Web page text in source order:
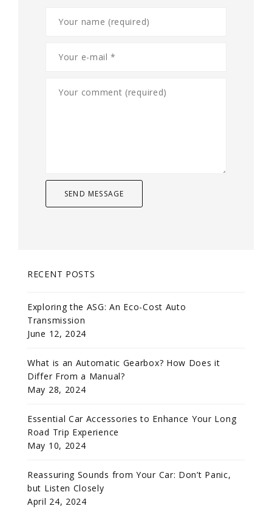
RECENT POSTS
Exploring the ASG: An Eco-Cost Auto
Transmission
June 12, 2024
What is an Automatic Gearbox? How Does it
Differ From a Manual?
May 28, 2024
Essential Car Accessories to Enhance Your Long
Road Trip Experience
May 10, 2024
Reassuring Sounds from Your Car: Don’t Panic,
but Listen Closely
April 24, 2024